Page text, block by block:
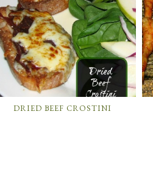
DRIED BEEF CROSTINI